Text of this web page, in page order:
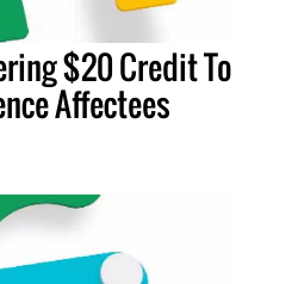
$20 Credit To
Affectees